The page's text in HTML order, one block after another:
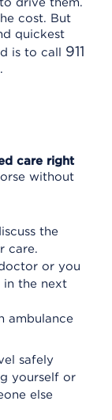
cost. But
quickest
is to call 911
care right
without
the
care.
or you
in the next
ambulance
safely
yourself or
else